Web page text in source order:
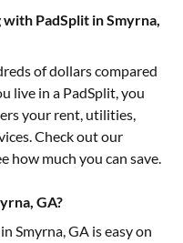
PadSplit in Smyrna,
of dollars compared
live in a PadSplit, you
your rent, utilities,
Check out our
how much you can save.
GA?
Smyrna, GA is easy on